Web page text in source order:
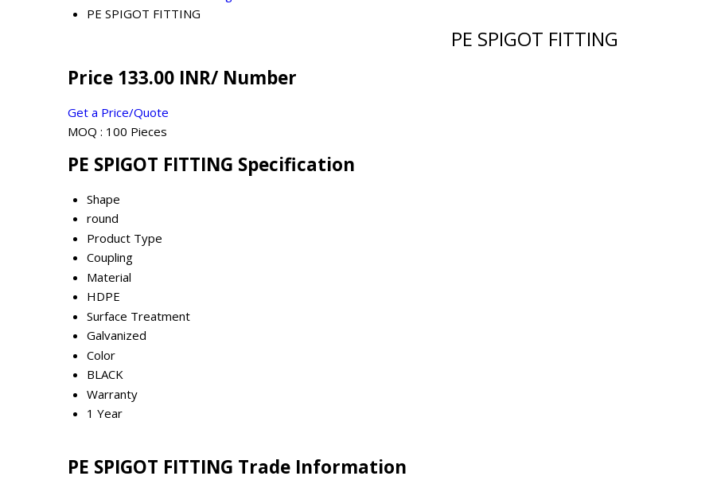
PE SPIGOT FITTING
PE SPIGOT FITTING
Price 133.00 INR/ Number
Get a Price/Quote
MOQ : 100 Pieces
PE SPIGOT FITTING Specification
Shape
round
Product Type
Coupling
Material
HDPE
Surface Treatment
Galvanized
Color
BLACK
Warranty
1 Year
PE SPIGOT FITTING Trade Information